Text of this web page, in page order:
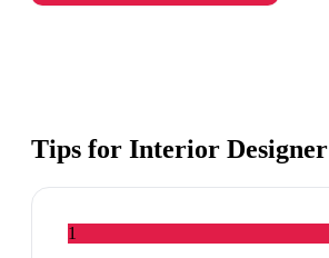
Tips for Interior Designer
1